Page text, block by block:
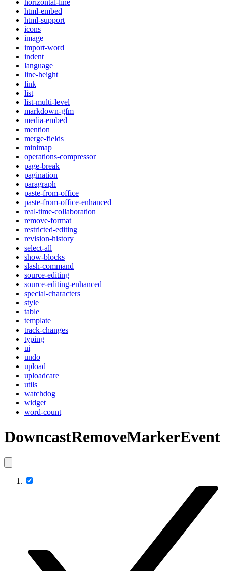
horizontal-line
html-embed
html-support
icons
image
import-word
indent
language
line-height
link
list
list-multi-level
markdown-gfm
media-embed
mention
merge-fields
minimap
operations-compressor
page-break
pagination
paragraph
paste-from-office
paste-from-office-enhanced
real-time-collaboration
remove-format
restricted-editing
revision-history
select-all
show-blocks
slash-command
source-editing
source-editing-enhanced
special-characters
style
table
template
track-changes
typing
ui
undo
upload
uploadcare
utils
watchdog
widget
word-count
DowncastRemoveMarkerEvent